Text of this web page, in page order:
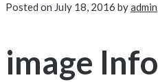
Posted on July 18, 2016 byadmin
image Info